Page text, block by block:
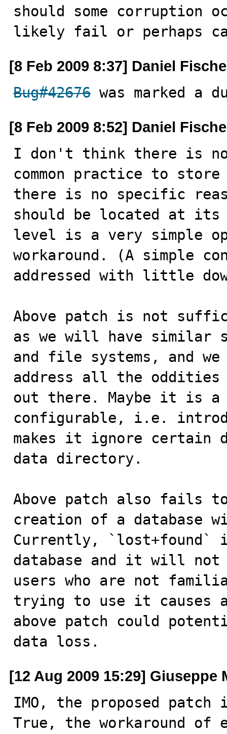
should some corruption
likely fail or perhaps
[8 Feb 2009 8:37] Daniel
Bug#42676 was marked a
[8 Feb 2009 8:52] Daniel
I don't think there is no
common practice to
there is no specific
should be located at its
level is a very simple
workaround. (A simple
addressed with little
Above patch is not
as we will have similar
and file systems, and
address all the
out there. Maybe it is a
configurable, i.e.
makes it ignore certain
data directory.
Above patch also fails
creation of a database
Currently, `lost+found`
database and it will not
users who are not
trying to use it causes
above patch could
data loss.
[12 Aug 2009 15:29] Giuseppe
IMO, the proposed
True, the workaround